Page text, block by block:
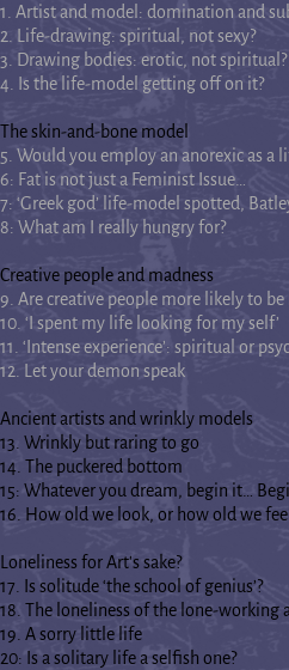
1. Artist and model: domination and
2. Life-drawing: spiritual, not sexy?
3. Drawing bodies: erotic, not spiritual?
4. Is the life-model getting off on it?
The skin-and-bone model
5. Would you employ an anorexic as a
6: Fat is not just a Feminist Issue…
7: ‘Greek god’ life-model spotted,
8: What am I really hungry for?
Creative people and madness
9. Are creative people more likely to be
10. ‘I spent my life looking for my self’
11. ‘Intense experience’: spiritual or
12. Let your demon speak
Ancient artists and wrinkly models
13. Wrinkly but raring to go
14. The puckered bottom
15: Whatever you dream, begin it…
16. How old we look, or how old we
Loneliness for Art's sake?
17. Is solitude ‘the school of genius’?
18. The loneliness of the lone-working
19. A sorry little life
20: Is a solitary life a selfish one?